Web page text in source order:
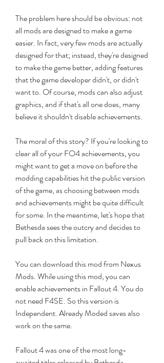
The problem here should be obvious: not
all mods are designed to make a game
easier. In fact, very few mods are actually
designed for that; instead, they're designed
to make the game better, adding features
that the game developer didn't, or didn't
want to. Of course, mods can also adjust
graphics, and if that's all one does, many
believe it shouldn't disable achievements.
The moral of this story? If you're looking to
clear all of your FO4 achievements, you
might want to get a move on before the
modding capabilities hit the public version
of the game, as choosing between mods
and achievements might be quite difficult
for some. In the meantime, let's hope that
Bethesda sees the outcry and decides to
pull back on this limitation.
You can download this mod from Nexus
Mods. While using this mod, you can
enable achievements in Fallout 4. You do
not need F4SE. So this version is
Independent. Already Moded saves also
work on the same.
Fallout 4 was one of the most long-